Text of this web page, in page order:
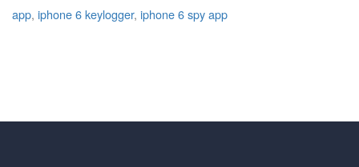
app, iphone 6 keylogger, iphone 6 spy app